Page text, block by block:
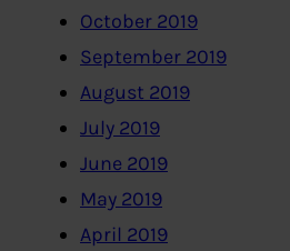
October 2019
September 2019
August 2019
July 2019
June 2019
May 2019
April 2019